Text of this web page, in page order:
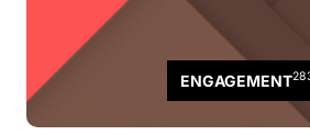
ENGAGEMENT